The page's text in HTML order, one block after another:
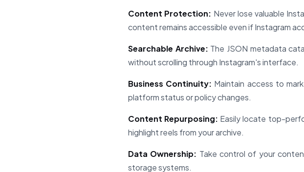
Content Protection: Never lose valuable
content remains accessible even if Instagram
Searchable Archive: The JSON metadata
without scrolling through Instagram's interface.
Business Continuity: Maintain access to
platform status or policy changes.
Content Repurposing: Easily locate top-
highlight reels from your archive.
Data Ownership: Take control of your
storage systems.